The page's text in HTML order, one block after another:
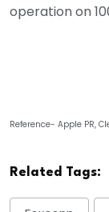
operation on
Reference- Apple PR,
Related Tags: